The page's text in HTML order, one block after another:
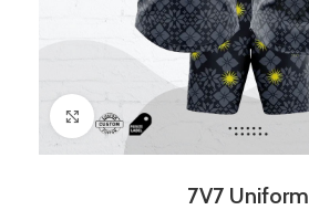
Click to enlarge
7V7 Uniform